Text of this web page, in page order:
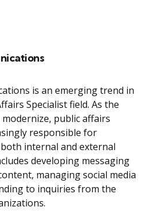
is an emerging trend in
Specialist field. As the
public affairs
responsible for
internal and external
developing messaging
managing social media
to inquiries from the